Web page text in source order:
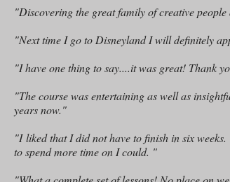
"Discovering the great family of creative
"Next time I go to Disneyland I will definitely
"I have one thing to say....it was great! Thank
"The course was entertaining as well as
years now."
"I liked that I did not have to finish in six
to spend more time on I could. "